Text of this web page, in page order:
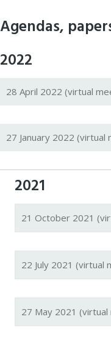
Agendas,
2022
28 April 2022 (virtual
27 January 2022 (virtual
2021
21 October 2021
22 July 2021 (virtual
27 May 2021 (virtual